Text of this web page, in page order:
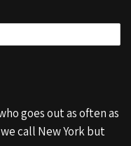
goes out as often as
call New York but